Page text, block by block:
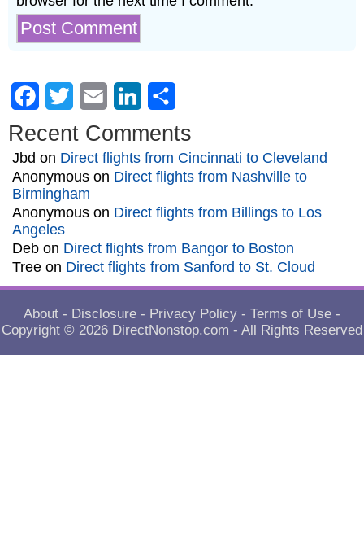
Facebook
Twitter Email LinkedIn
Recent Comments
Jbd on Direct flights from Cincinnati to Cleveland
Anonymous on Direct flights from Nashville to
Birmingham
Anonymous on Direct flights from Billings to Los
Angeles
Deb on Direct flights from Bangor to Boston
Tree on Direct flights from Sanford to St. Cloud
About - Disclosure - Privacy Policy - Terms of Use -
Copyright © 2026 DirectNonstop.com - All Rights Reserved